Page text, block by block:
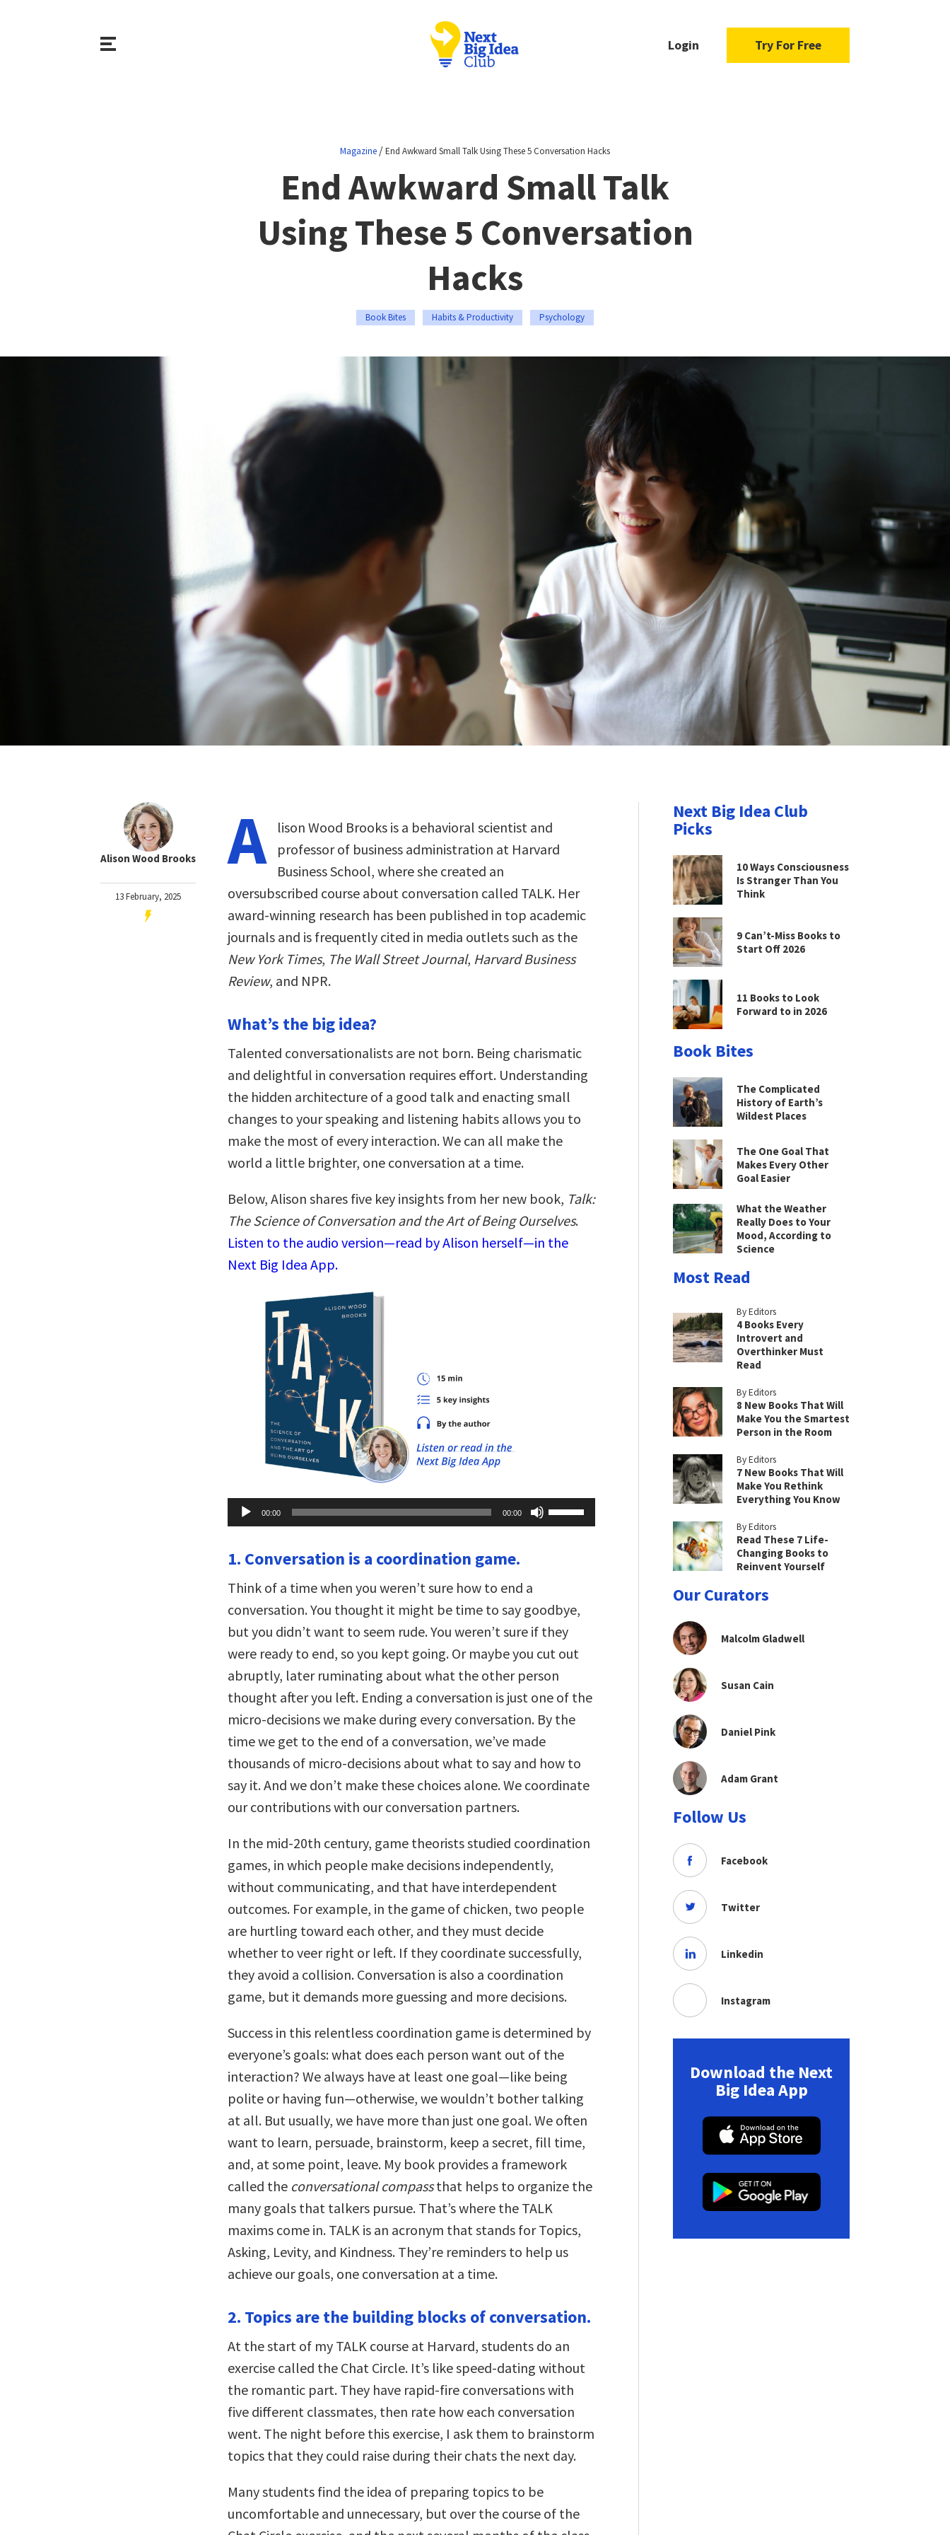
Login Try For Free
Magazine /End Awkward Small Talk Using These 5 Conversation Hacks
End Awkward Small Talk
Using These 5 Conversation
Hacks
Book Bites Habits & Productivity Psychology
Alison Wood Brooks
13 February, 2025
A
lison Wood Brooks is a behavioral scientist and
professor of business administration at Harvard
Business School, where she created an
oversubscribed course about conversation called TALK. Her
award-winning research has been published in top academic
journals and is frequently cited in media outlets such as the
New York Times, The Wall Street Journal, Harvard Business
Review, and NPR.
What’s the big idea?
Talented conversationalists are not born. Being charismatic
and delightful in conversation requires effort. Understanding
the hidden architecture of a good talk and enacting small
changes to your speaking and listening habits allows you to
make the most of every interaction. We can all make the
world a little brighter, one conversation at a time.
Below, Alison shares five key insights from her new book, Talk:
The Science of Conversation and the Art of Being Ourselves.
Listen to the audio version—read by Alison herself—in the
Next Big Idea App.
Audio
Player
00:00 00:00
Up/Down
Arrow
volume.
1. Conversation is a coordination game.
Think of a time when you weren’t sure how to end a
conversation. You thought it might be time to say goodbye,
but you didn’t want to seem rude. You weren’t sure if they
were ready to end, so you kept going. Or maybe you cut out
abruptly, later ruminating about what the other person
thought after you left. Ending a conversation is just one of the
micro-decisions we make during every conversation. By the
time we get to the end of a conversation, we’ve made
thousands of micro-decisions about what to say and how to
say it. And we don’t make these choices alone. We coordinate
our contributions with our conversation partners.
In the mid-20th century, game theorists studied coordination
games, in which people make decisions independently,
without communicating, and that have interdependent
outcomes. For example, in the game of chicken, two people
are hurtling toward each other, and they must decide
whether to veer right or left. If they coordinate successfully,
they avoid a collision. Conversation is also a coordination
game, but it demands more guessing and more decisions.
Success in this relentless coordination game is determined by
everyone’s goals: what does each person want out of the
interaction? We always have at least one goal—like being
polite or having fun—otherwise, we wouldn’t bother talking
at all. But usually, we have more than just one goal. We often
want to learn, persuade, brainstorm, keep a secret, fill time,
and, at some point, leave. My book provides a framework
called the conversational compassthat helps to organize the
many goals that talkers pursue. That’s where the TALK
maxims come in. TALK is an acronym that stands for Topics,
Asking, Levity, and Kindness. They’re reminders to help us
achieve our goals, one conversation at a time.
2. Topics are the building blocks of conversation.
At the start of my TALK course at Harvard, students do an
exercise called the Chat Circle. It’s like speed-dating without
the romantic part. They have rapid-fire conversations with
five different classmates, then rate how each conversation
went. The night before this exercise, I ask them to brainstorm
topics that they could raise during their chats the next day.
Many students find the idea of preparing topics to be
uncomfortable and unnecessary, but over the course of the
Next Big Idea Club
Picks
10 Ways Consciousness
Is Stranger Than You
Think
9 Can’t-Miss Books to
Start Off 2026
11 Books to Look
Forward to in 2026
Book Bites
The Complicated
History of Earth’s
Wildest Places
The One Goal That
Makes Every Other
Goal Easier
What the Weather
Really Does to Your
Mood, According to
Science
Most Read
By Editors
4 Books Every
Introvert and
Overthinker Must
Read
By Editors
8 New Books That Will
Make You the Smartest
Person in the Room
By Editors
7 New Books That Will
Make You Rethink
Everything You Know
By Editors
Read These 7 Life-
Changing Books to
Reinvent Yourself
Our Curators
Malcolm Gladwell
Susan Cain
Daniel Pink
Adam Grant
Follow Us
Facebook
Twitter
Linkedin
Instagram
Download the Next
Big Idea App